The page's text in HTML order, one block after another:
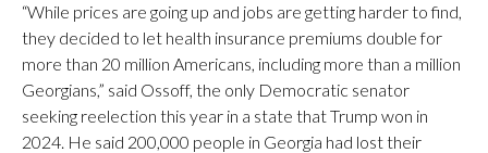
“While prices are going up and jobs are getting harder to find,
they decided to let health insurance premiums double for
more than 20 million Americans, including more than a million
Georgians,” said Ossoff, the only Democratic senator
seeking reelection this year in a state that Trump won in
2024. He said 200,000 people in Georgia had lost their